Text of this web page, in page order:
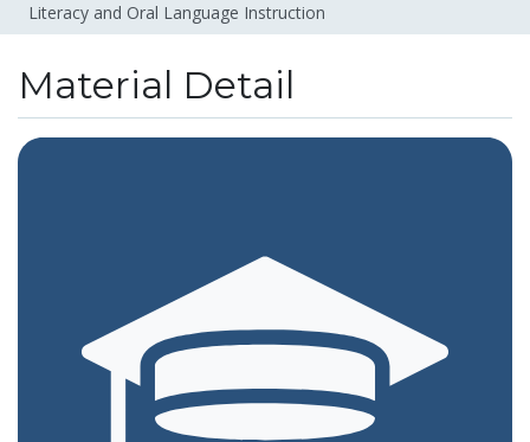
Literacy and Oral Language Instruction
Material Detail